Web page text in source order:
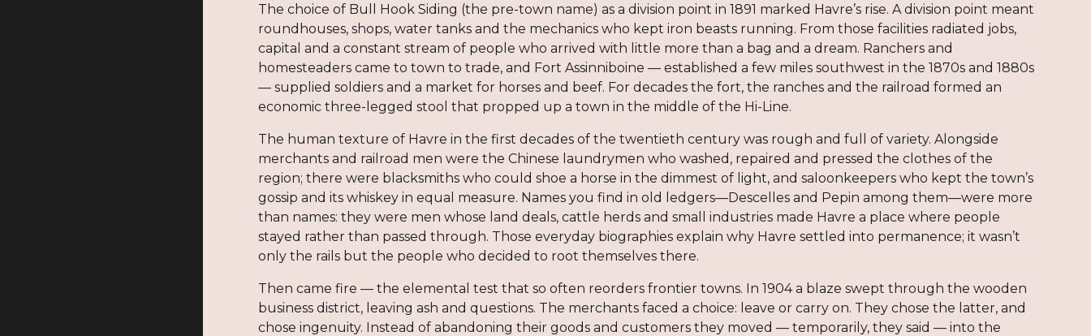
The choice of Bull Hook Siding (the pre-town name) as a division point in 1891 marked Havre’s rise. A division point meant
roundhouses, shops, water tanks and the mechanics who kept iron beasts running. From those facilities radiated jobs,
capital and a constant stream of people who arrived with little more than a bag and a dream. Ranchers and
homesteaders came to town to trade, and Fort Assinniboine — established a few miles southwest in the 1870s and 1880s
— supplied soldiers and a market for horses and beef. For decades the fort, the ranches and the railroad formed an
economic three-legged stool that propped up a town in the middle of the Hi-Line.
The human texture of Havre in the first decades of the twentieth century was rough and full of variety. Alongside
merchants and railroad men were the Chinese laundrymen who washed, repaired and pressed the clothes of the
region; there were blacksmiths who could shoe a horse in the dimmest of light, and saloonkeepers who kept the town’s
gossip and its whiskey in equal measure. Names you find in old ledgers—Descelles and Pepin among them—were more
than names: they were men whose land deals, cattle herds and small industries made Havre a place where people
stayed rather than passed through. Those everyday biographies explain why Havre settled into permanence; it wasn’t
only the rails but the people who decided to root themselves there.
Then came fire — the elemental test that so often reorders frontier towns. In 1904 a blaze swept through the wooden
business district, leaving ash and questions. The merchants faced a choice: leave or carry on. They chose the latter, and
chose ingenuity. Instead of abandoning their goods and customers they moved — temporarily, they said — into the